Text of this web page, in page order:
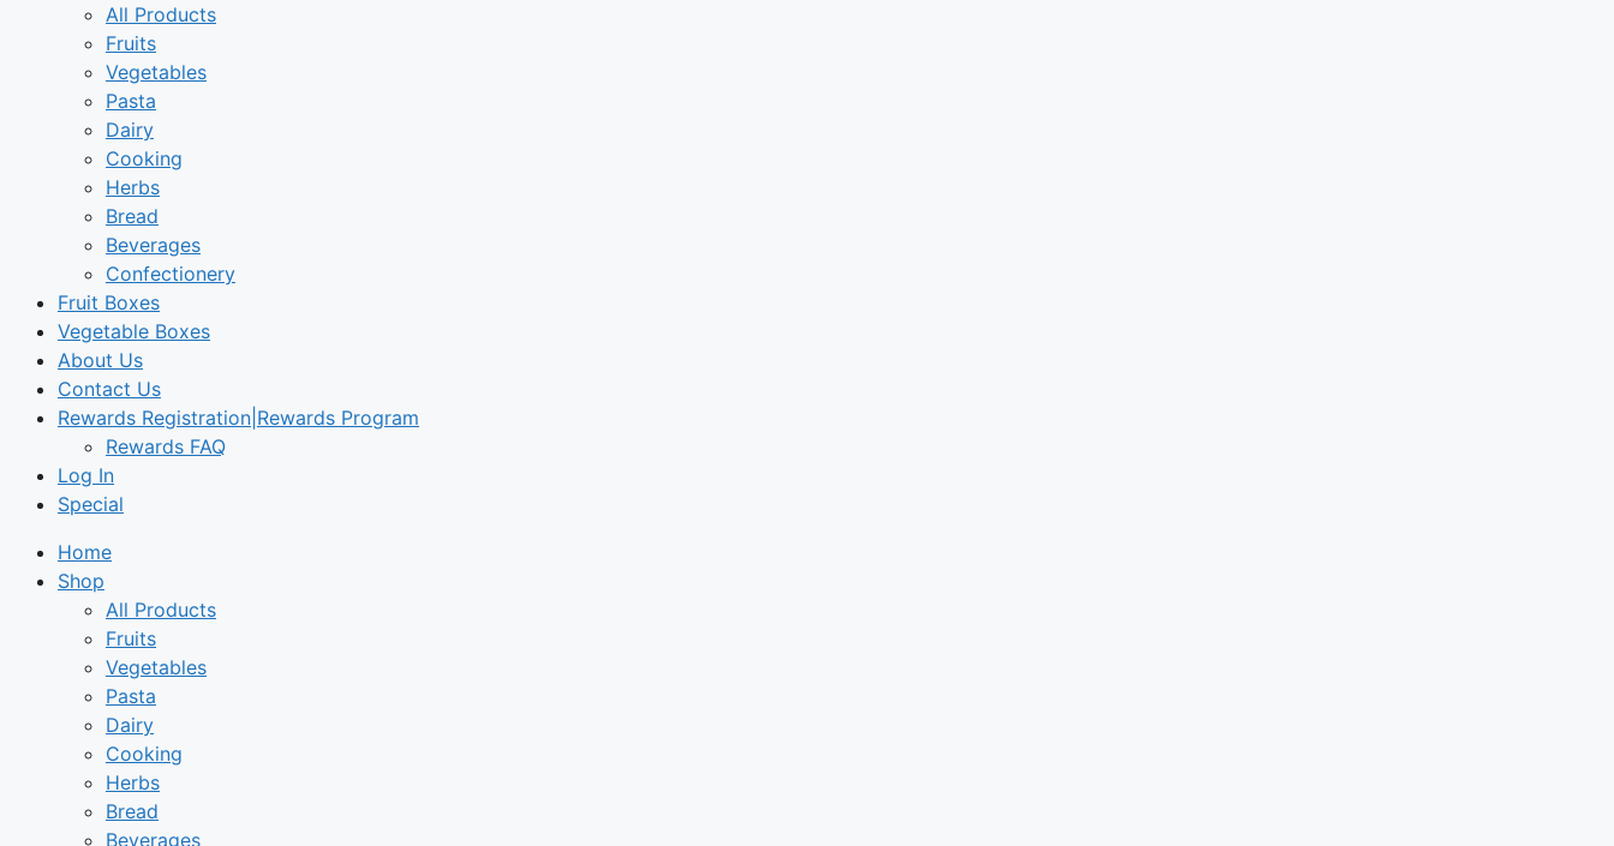
All Products
Fruits
Vegetables
Pasta
Dairy
Cooking
Herbs
Bread
Beverages
Confectionery
Fruit Boxes
Vegetable Boxes
About Us
Contact Us
Rewards Registration|Rewards Program
Rewards FAQ
Log In
Special
Home
Shop
All Products
Fruits
Vegetables
Pasta
Dairy
Cooking
Herbs
Bread
Beverages